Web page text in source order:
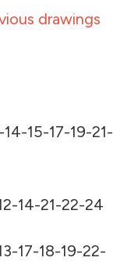
drawings
15-17-19-21-
14-21-22-24
17-18-19-22-